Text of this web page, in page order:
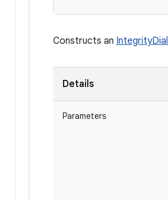
Constructs an
Details
Parameters